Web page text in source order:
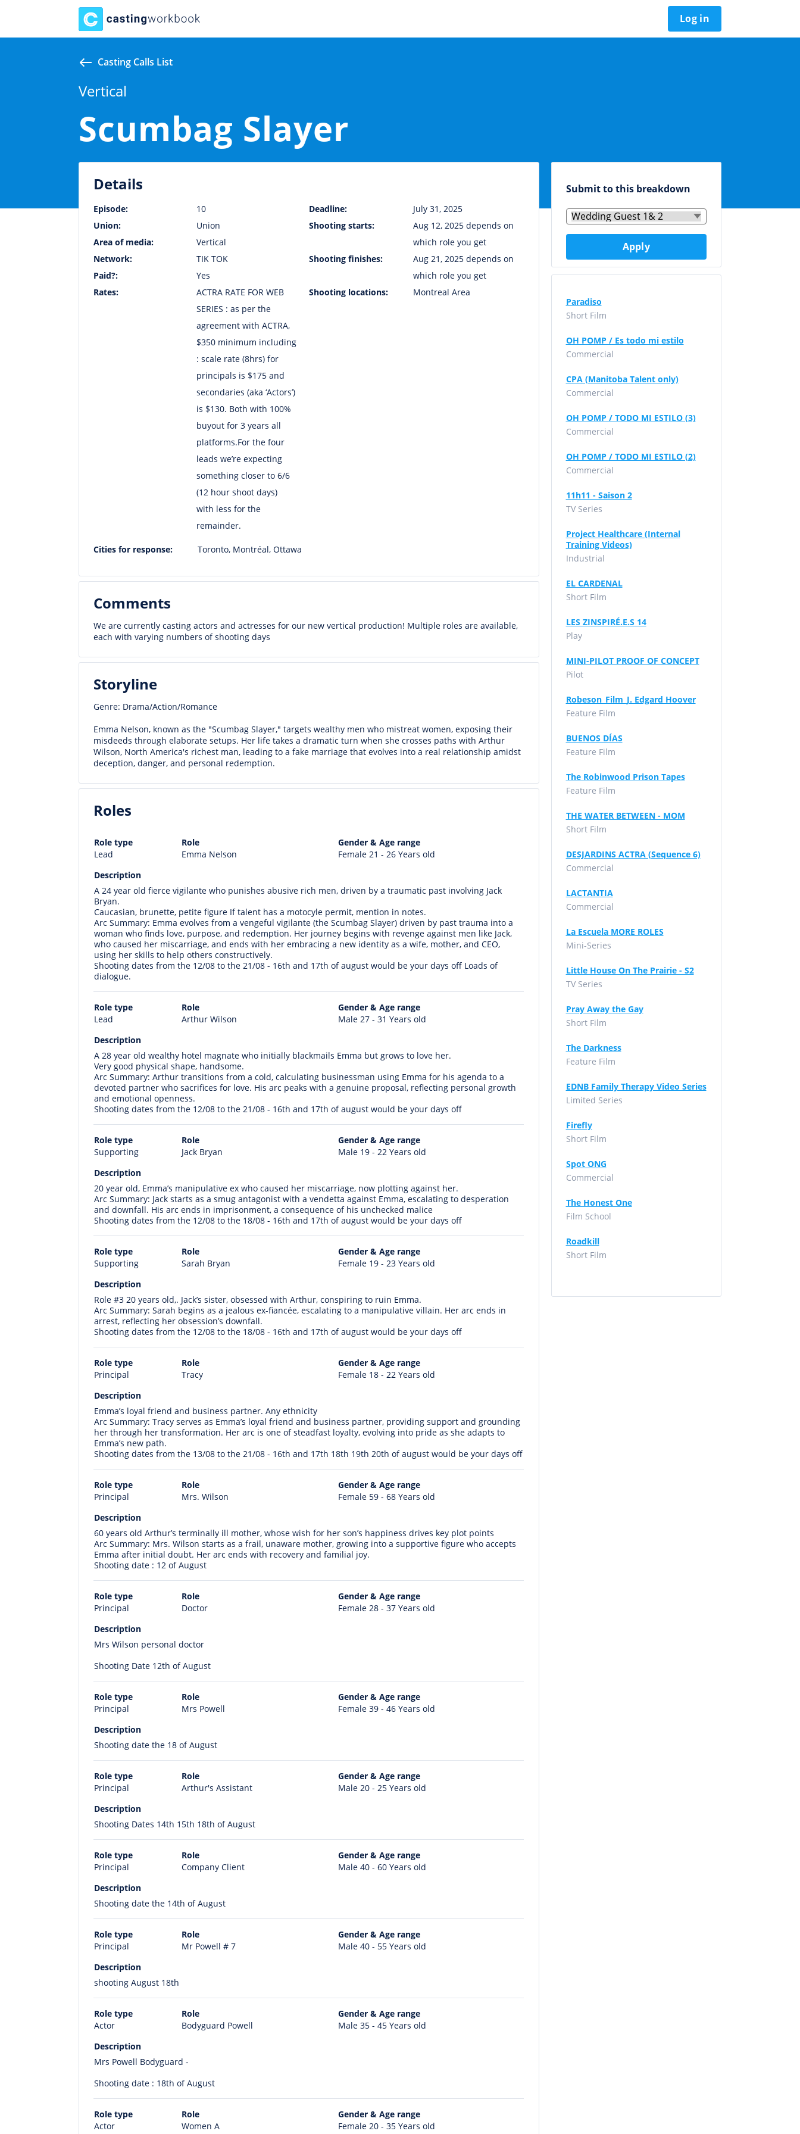
Log in
Casting Calls List
Vertical
Scumbag Slayer
Details
Episode:
10
Union:
Union
Area of media:
Vertical
Network:
TIK TOK
Paid?:
Yes
Rates:
ACTRA RATE FOR WEB
SERIES : as per the
agreement with ACTRA,
$350 minimum including
: scale rate (8hrs) for
principals is $175 and
secondaries (aka ‘Actors’)
is $130. Both with 100%
buyout for 3 years all
platforms.For the four
leads we’re expecting
something closer to 6/6
(12 hour shoot days)
with less for the
remainder.
Deadline:
July 31, 2025
Shooting starts:
Aug 12, 2025 depends on
which role you get
Shooting finishes:
Aug 21, 2025 depends on
which role you get
Shooting locations:
Montreal Area
Cities for response: Toronto, Montréal, Ottawa
Comments
We are currently casting actors and actresses for our new vertical production! Multiple roles are available,
each with varying numbers of shooting days
Storyline
Genre: Drama/Action/Romance
Emma Nelson, known as the "Scumbag Slayer," targets wealthy men who mistreat women, exposing their
misdeeds through elaborate setups. Her life takes a dramatic turn when she crosses paths with Arthur
Wilson, North America's richest man, leading to a fake marriage that evolves into a real relationship amidst
deception, danger, and personal redemption.
Roles
Role type Role
Gender & Age range
Lead
Emma Nelson
Female 21 - 26 Years old
Description
A 24 year old fierce vigilante who punishes abusive rich men, driven by a traumatic past involving Jack
Bryan.
Caucasian, brunette, petite figure If talent has a motocyle permit, mention in notes.
Arc Summary: Emma evolves from a vengeful vigilante (the Scumbag Slayer) driven by past trauma into a
woman who finds love, purpose, and redemption. Her journey begins with revenge against men like Jack,
who caused her miscarriage, and ends with her embracing a new identity as a wife, mother, and CEO,
using her skills to help others constructively.
Shooting dates from the 12/08 to the 21/08 - 16th and 17th of august would be your days off Loads of
dialogue.
Role type Role
Gender & Age range
Lead
Arthur Wilson
Male 27 - 31 Years old
Description
A 28 year old wealthy hotel magnate who initially blackmails Emma but grows to love her.
Very good physical shape, handsome.
Arc Summary: Arthur transitions from a cold, calculating businessman using Emma for his agenda to a
devoted partner who sacrifices for love. His arc peaks with a genuine proposal, reflecting personal growth
and emotional openness.
Shooting dates from the 12/08 to the 21/08 - 16th and 17th of august would be your days off
Role type Role
Gender & Age range
Supporting
Jack Bryan
Male 19 - 22 Years old
Description
20 year old, Emma’s manipulative ex who caused her miscarriage, now plotting against her.
Arc Summary: Jack starts as a smug antagonist with a vendetta against Emma, escalating to desperation
and downfall. His arc ends in imprisonment, a consequence of his unchecked malice
Shooting dates from the 12/08 to the 18/08 - 16th and 17th of august would be your days off
Role type Role
Gender & Age range
Supporting
Sarah Bryan
Female 19 - 23 Years old
Description
Role #3 20 years old,. Jack’s sister, obsessed with Arthur, conspiring to ruin Emma.
Arc Summary: Sarah begins as a jealous ex-fiancée, escalating to a manipulative villain. Her arc ends in
arrest, reflecting her obsession’s downfall.
Shooting dates from the 12/08 to the 18/08 - 16th and 17th of august would be your days off
Role type Role
Gender & Age range
Principal
Tracy
Female 18 - 22 Years old
Description
Emma’s loyal friend and business partner. Any ethnicity
Arc Summary: Tracy serves as Emma’s loyal friend and business partner, providing support and grounding
her through her transformation. Her arc is one of steadfast loyalty, evolving into pride as she adapts to
Emma’s new path.
Shooting dates from the 13/08 to the 21/08 - 16th and 17th 18th 19th 20th of august would be your days off
Role type Role
Gender & Age range
Principal
Mrs. Wilson
Female 59 - 68 Years old
Description
60 years old Arthur’s terminally ill mother, whose wish for her son’s happiness drives key plot points
Arc Summary: Mrs. Wilson starts as a frail, unaware mother, growing into a supportive figure who accepts
Emma after initial doubt. Her arc ends with recovery and familial joy.
Shooting date : 12 of August
Role type Role
Gender & Age range
Principal
Doctor
Female 28 - 37 Years old
Description
Mrs Wilson personal doctor
Shooting Date 12th of August
Role type Role
Gender & Age range
Principal
Mrs Powell
Female 39 - 46 Years old
Description
Shooting date the 18 of August
Role type Role
Gender & Age range
Principal
Arthur's Assistant
Male 20 - 25 Years old
Description
Shooting Dates 14th 15th 18th of August
Role type Role
Gender & Age range
Principal
Company Client
Male 40 - 60 Years old
Description
Shooting date the 14th of August
Role type Role
Gender & Age range
Principal
Mr Powell # 7
Male 40 - 55 Years old
Description
shooting August 18th
Role type Role
Gender & Age range
Actor
Bodyguard Powell
Male 35 - 45 Years old
Description
Mrs Powell Bodyguard -
Shooting date : 18th of August
Role type Role
Gender & Age range
Actor
Women A Female 20 - 35 Years old
Submit to this breakdown
Apply
Paradiso
Short Film
OH POMP / Es todo mi estilo
Commercial
CPA (Manitoba Talent only)
Commercial
OH POMP / TODO MI ESTILO (3)
Commercial
OH POMP / TODO MI ESTILO (2)
Commercial
11h11 - Saison 2
TV Series
Project Healthcare (Internal
Training Videos)
Industrial
EL CARDENAL
Short Film
LES ZINSPIRÉ.E.S 14
Play
MINI-PILOT PROOF OF CONCEPT
Pilot
Robeson_Film_J. Edgard Hoover
Feature Film
BUENOS DÍAS
Feature Film
The Robinwood Prison Tapes
Feature Film
THE WATER BETWEEN - MOM
Short Film
DESJARDINS ACTRA (Sequence 6)
Commercial
LACTANTIA
Commercial
La Escuela MORE ROLES
Mini-Series
Little House On The Prairie - S2
TV Series
Pray Away the Gay
Short Film
The Darkness
Feature Film
EDNB Family Therapy Video Series
Limited Series
Firefly
Short Film
Spot ONG
Commercial
The Honest One
Film School
Roadkill
Short Film